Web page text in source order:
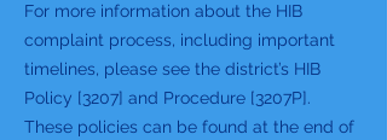
For more information about the HIB
complaint process, including important
timelines, please see the district’s HIB
Policy [3207] and Procedure [3207P].
These policies can be found at the end of